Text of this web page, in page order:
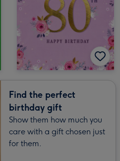
Find the perfect
birthday gift
Show them how much you
care with a gift chosen just
for them.